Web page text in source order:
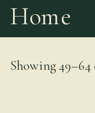
Home
Showing 49–64